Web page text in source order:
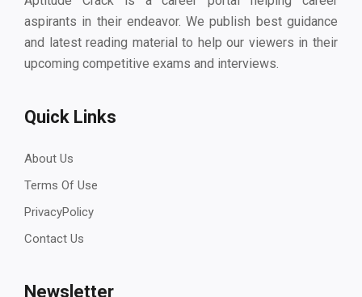
aspirants in their endeavor. We publish best guidance
and latest reading material to help our viewers in their
upcoming competitive exams and interviews.
Quick Links
About Us
Terms Of Use
PrivacyPolicy
Contact Us
Newsletter